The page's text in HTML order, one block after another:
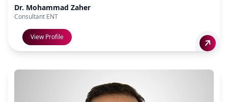
Dr. Mohammad Zaher
Consultant ENT
View Profile